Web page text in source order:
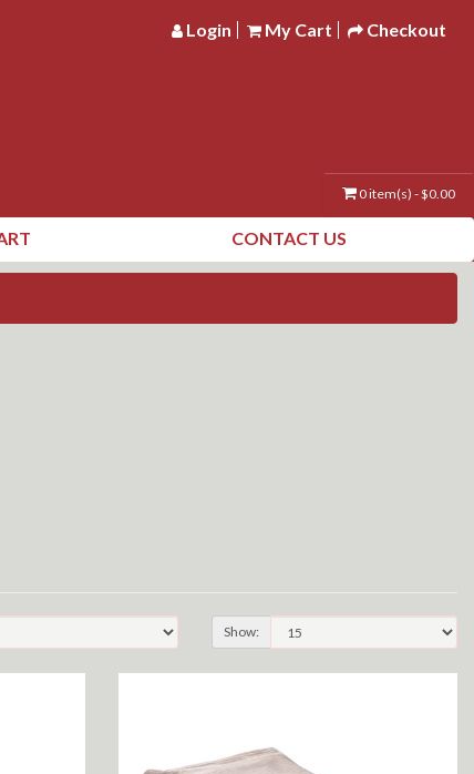
Login My Cart Checkout
CONTACT US
0 item(s) - $0.00
Show: